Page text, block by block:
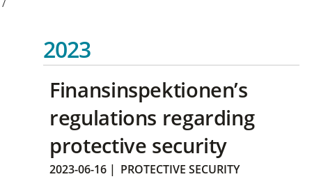
2023
Finansinspektionen’s
regulations regarding
protective security
2023-06-16 | PROTECTIVE SECURITY